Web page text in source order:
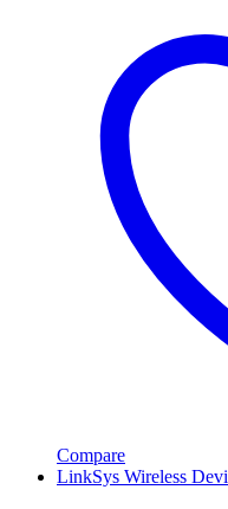
Compare
LinkSys Wireless